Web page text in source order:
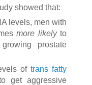
showed that:
levels, men with
more likelyto
prostate
oftrans fatty
get aggressive